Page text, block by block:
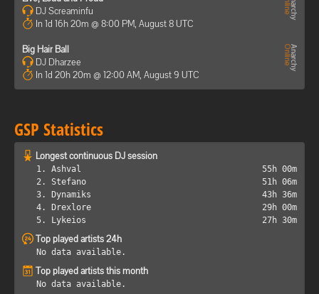
DJ Screaminfu
In 1d 16h 20m @ 8:00 PM, August 8 UTC
Big Hair Ball
DJ Dharzee
In 1d 20h 20m @ 12:00 AM, August 9 UTC
GSP Statistics
Longest continuous DJ session
1. Ashval
55h 00m
2. Stefano
51h 06m
3. Dynamiks
43h 36m
4. Drexlore
29h 00m
5. Lykeios
27h 30m
Top played artists 24h
No data available.
Top played artists this month
No data available.